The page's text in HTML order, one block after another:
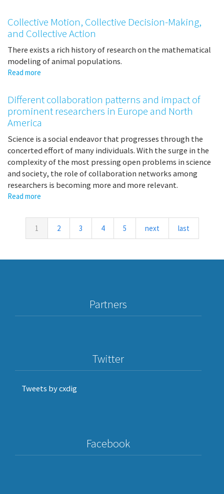
immune
repertoires
Collective Motion, Collective Decision-Making,
and Collective Action
There exists a rich history of research on the mathematical
modeling of animal populations.
Read more
Collective
Decision-
and
Collective
Action
Different collaboration patterns and impact of
prominent researchers in Europe and North
America
Science is a social endeavor that progresses through the
concerted effort of many individuals. With the surge in the
complexity of the most pressing open problems in science
and society, the role of collaboration networks among
researchers is becoming more and more relevant.
Read more
collaboration
patterns
and
of
1 2 3 4 5 next last
Partners
Twitter
Tweets by cxdig
Facebook